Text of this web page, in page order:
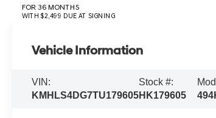
FOR 36 MONTHS
WITH $2,499 DUE AT SIGNING
Vehicle Information
VIN:
KMHLS4DG7TU179605
Stock #:
HK179605